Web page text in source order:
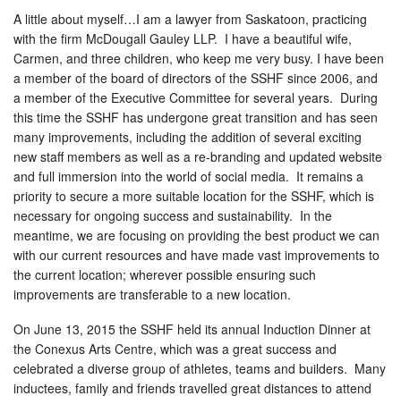
A little about myself…I am a lawyer from Saskatoon, practicing
with the firm McDougall Gauley LLP. I have a beautiful wife,
Carmen, and three children, who keep me very busy. I have been
a member of the board of directors of the SSHF since 2006, and
a member of the Executive Committee for several years. During
this time the SSHF has undergone great transition and has seen
many improvements, including the addition of several exciting
new staff members as well as a re-branding and updated website
and full immersion into the world of social media. It remains a
priority to secure a more suitable location for the SSHF, which is
necessary for ongoing success and sustainability. In the
meantime, we are focusing on providing the best product we can
with our current resources and have made vast improvements to
the current location; wherever possible ensuring such
improvements are transferable to a new location.
On June 13, 2015 the SSHF held its annual Induction Dinner at
the Conexus Arts Centre, which was a great success and
celebrated a diverse group of athletes, teams and builders. Many
inductees, family and friends travelled great distances to attend